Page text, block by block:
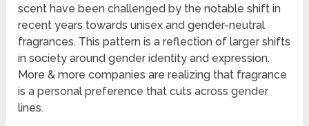
scent have been challenged by the notable shift in
recent years towards unisex and gender-neutral
fragrances. This pattern is a reflection of larger shifts
in society around gender identity and expression.
More & more companies are realizing that fragrance
is a personal preference that cuts across gender
lines.